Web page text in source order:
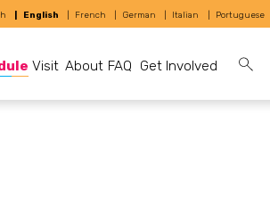
English French German Italian Portuguese
Visit About FAQ Get Involved